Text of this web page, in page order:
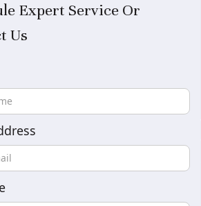
Expert Service Or
Us